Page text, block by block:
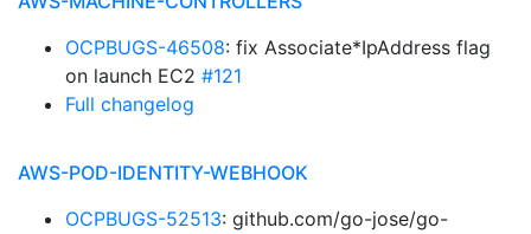
OCPBUGS-46508: fix Associate*IpAddress flag
on launch EC2 #121
Full changelog
AWS-POD-IDENTITY-WEBHOOK
OCPBUGS-52513: github.com/go-jose/go-